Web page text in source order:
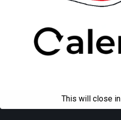
This will close in